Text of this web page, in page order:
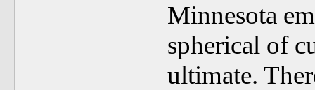
Minnesota
spherical of
ultimate.